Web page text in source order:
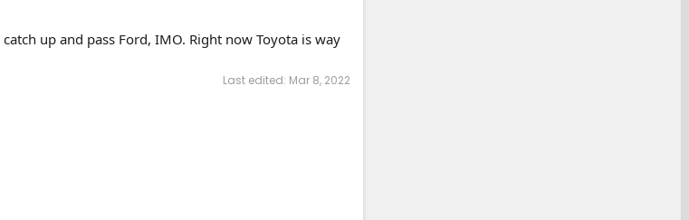
up and pass Ford, IMO. Right now Toyota is way
Last edited: Mar 8, 2022